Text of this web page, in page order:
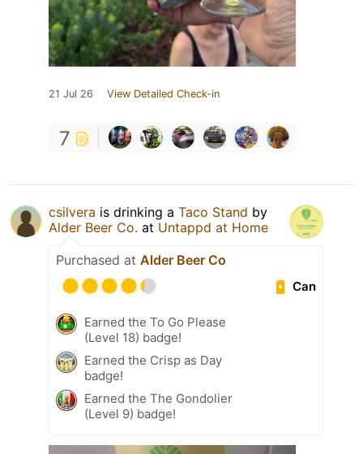
21 Jul 26 View Detailed Check-in
7
csilvera is drinking a Taco Stand by
Alder Beer Co. at Untappd at Home
Purchased at Alder Beer Co
Can
Earned the To Go Please
(Level 18) badge!
Earned the Crisp as Day
badge!
Earned the The Gondolier
(Level 9) badge!